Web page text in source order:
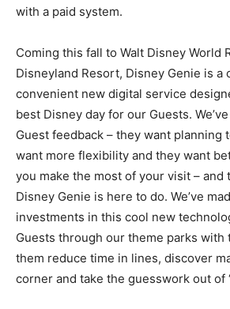
with a paid system.
Coming this fall to Walt Disney World
Disneyland Resort, Disney Genie is a
convenient new digital service
best Disney day for our Guests.
Guest feedback – they want planning
want more flexibility and they want
you make the most of your visit – and
Disney Genie is here to do. We’ve
investments in this cool new
Guests through our theme parks with
them reduce time in lines, discover
corner and take the guesswork out of